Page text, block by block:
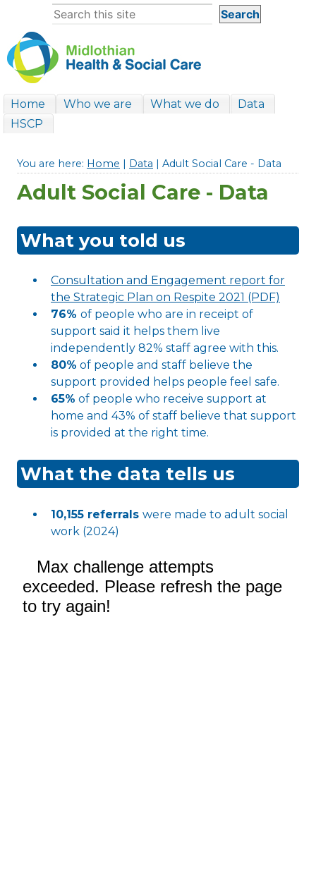
Home Who we are What we do
Data
HSCP
You are here: Home | Data | Adult Social Care - Data
Adult Social Care - Data
What you told us
Consultation and Engagement report for
the Strategic Plan on Respite 2021 (PDF)
76% of people who are in receipt of
support said it helps them live
independently 82% staff agree with this.
80% of people and staff believe the
support provided helps people feel safe.
65% of people who receive support at
home and 43% of staff believe that support
is provided at the right time.
What the data tells us
10,155 referrals were made to adult social
work (2024)